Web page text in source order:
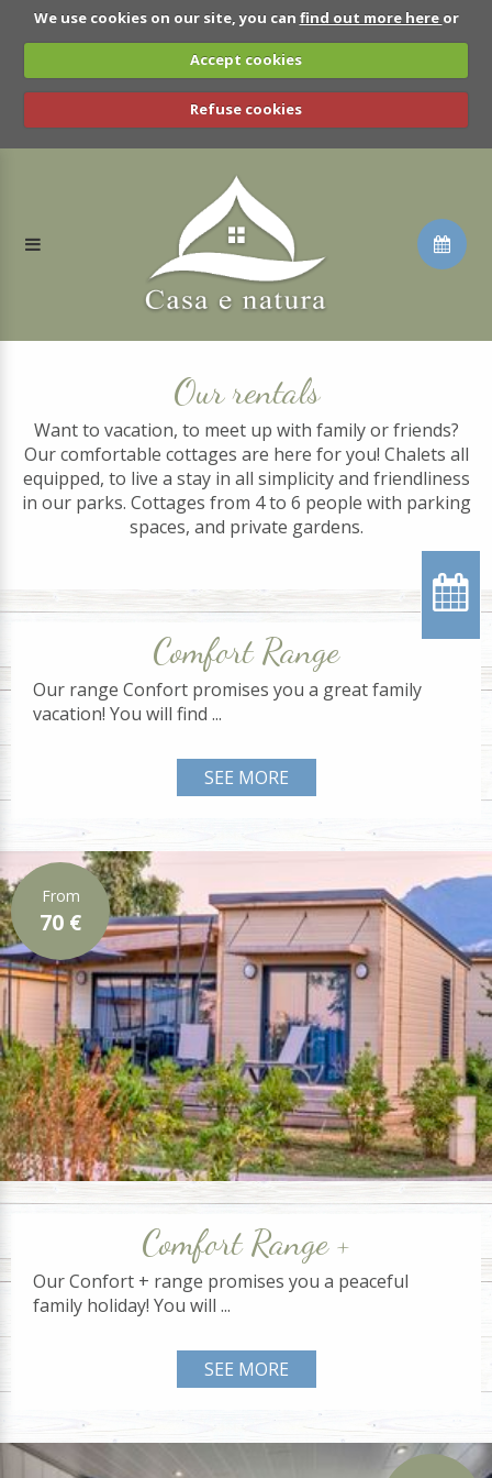
We use cookies on our site, you can find out more here or
Accept cookies
Refuse cookies
Our rentals
Want to vacation, to meet up with family or friends?
Our comfortable cottages are here for you! Chalets all
equipped, to live a stay in all simplicity and friendliness
in our parks. Cottages from 4 to 6 people with parking
spaces, and private gardens.
From
70 €
Comfort Range
Our range Confort promises you a great family
vacation! You will find ...
SEE MORE
Comfort Range +
Our Confort + range promises you a peaceful
family holiday! You will ...
SEE MORE